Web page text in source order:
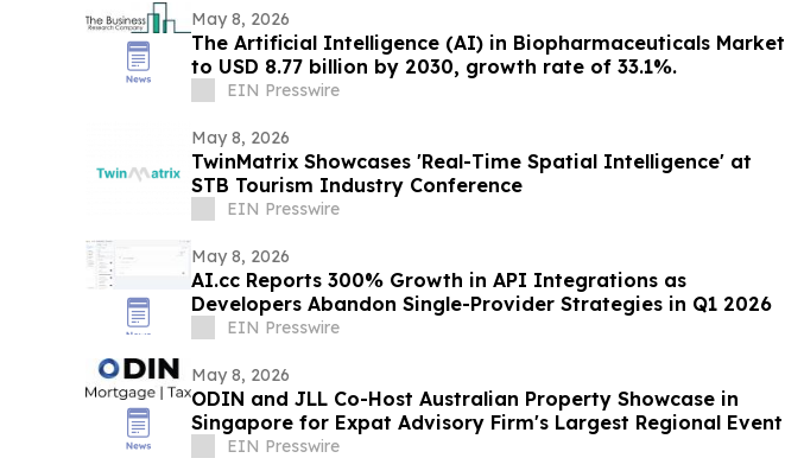
May 8, 2026
The Artificial Intelligence (AI) in Biopharmaceuticals Market
to USD 8.77 billion by 2030, growth rate of 33.1%.
EIN Presswire
May 8, 2026
TwinMatrix Showcases 'Real-Time Spatial Intelligence' at
STB Tourism Industry Conference
EIN Presswire
May 8, 2026
AI.cc Reports 300% Growth in API Integrations as
Developers Abandon Single-Provider Strategies in Q1 2026
EIN Presswire
May 8, 2026
ODIN and JLL Co-Host Australian Property Showcase in
Singapore for Expat Advisory Firm's Largest Regional Event
EIN Presswire